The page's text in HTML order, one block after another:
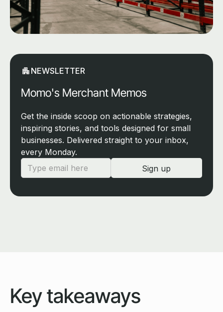
NEWSLETTER
Momo's Merchant Memos
Get the inside scoop on actionable strategies,
inspiring stories, and tools designed for small
businesses. Delivered straight to your inbox,
every Monday.
Key takeaways